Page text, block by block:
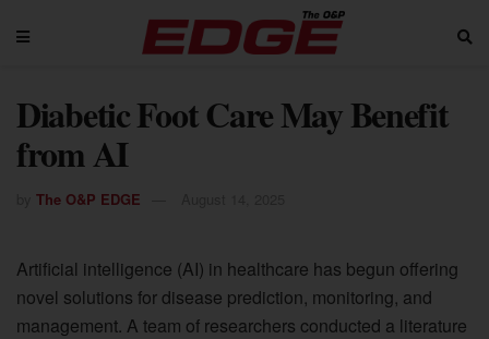
Diabetic Foot Care May Benefit
from AI
The O&P EDGE
Artificial intelligence (AI) in healthcare has begun offering
novel solutions for disease prediction, monitoring, and
management. A team of researchers conducted a literature